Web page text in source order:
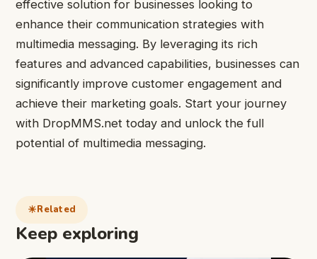
effective solution for businesses looking to
enhance their communication strategies with
multimedia messaging. By leveraging its rich
features and advanced capabilities, businesses can
significantly improve customer engagement and
achieve their marketing goals. Start your journey
with DropMMS.net today and unlock the full
potential of multimedia messaging.
Related
Keep exploring